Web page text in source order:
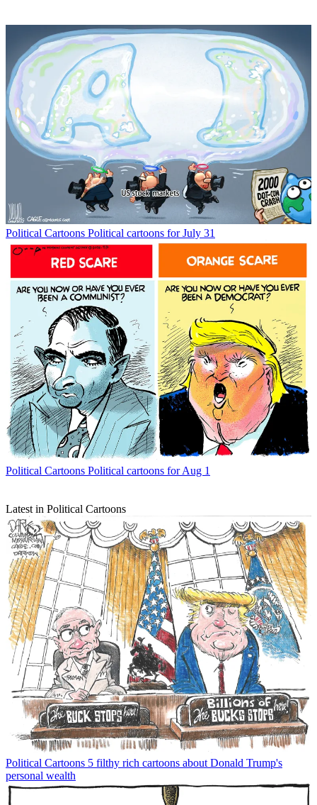
Political Cartoons Political cartoons for July 31
Political Cartoons Political cartoons for Aug 1
Latest in Political Cartoons
Political Cartoons 5 filthy rich cartoons about Donald Trump's
personal wealth